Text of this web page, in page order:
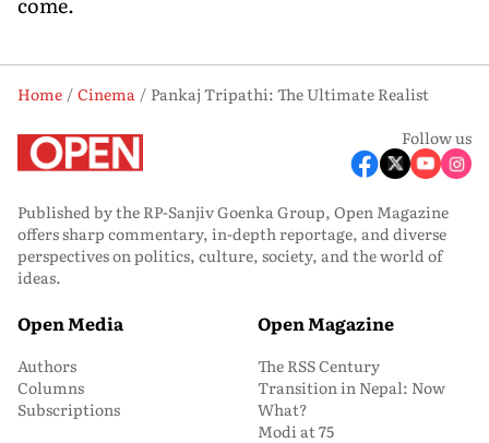
Home Cinema
Pankaj Tripathi: The Ultimate Realist
Follow us
Published by the RP-Sanjiv Goenka Group, Open Magazine
offers sharp commentary, in-depth reportage, and diverse
perspectives on politics, culture, society, and the world of
ideas.
Open Media
Authors
Columns
Subscriptions
Open Magazine
The RSS Century
Transition in Nepal: Now
What?
Modi at 75